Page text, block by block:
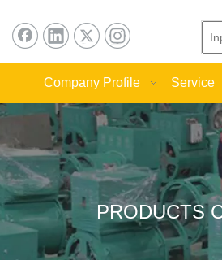
Company Profile Service
PRODUCTS